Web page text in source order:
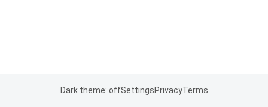
Dark theme: offSettingsPrivacyTerms